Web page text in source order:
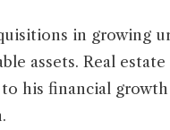
in growing
assets. Real
his financial